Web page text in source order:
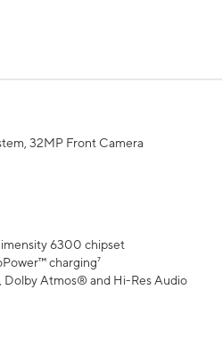
32MP Front Camera
6300 chipset
charging⁷
Dolby Atmos® and Hi-Res Audio